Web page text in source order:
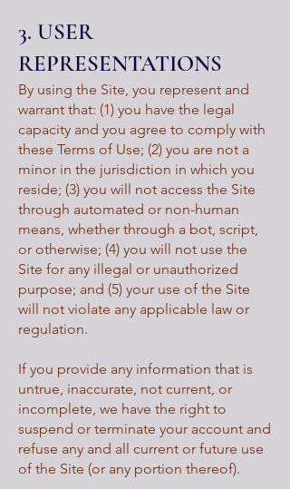
3. USER
REPRESENTATIONS
By using the Site, you represent and
warrant that: (1) you have the legal
capacity and you agree to comply with
these Terms of Use; (2) you are not a
minor in the jurisdiction in which you
reside; (3) you will not access the Site
through automated or non-human
means, whether through a bot, script,
or otherwise; (4) you will not use the
Site for any illegal or unauthorized
purpose; and (5) your use of the Site
will not violate any applicable law or
regulation.
If you provide any information that is
untrue, inaccurate, not current, or
incomplete, we have the right to
suspend or terminate your account and
refuse any and all current or future use
of the Site (or any portion thereof).